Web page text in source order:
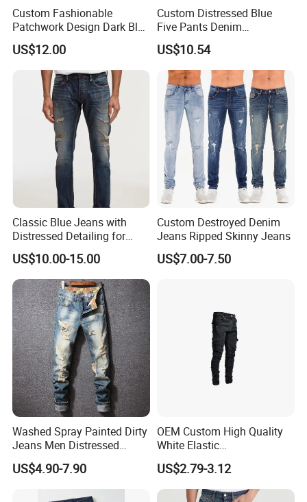
Custom Fashionable
Patchwork Design Dark Blue
Denim Casual Straight Men
Jeans
US$12.00
Custom Distressed Blue
Five Pants Denim
Patchwork Design Men
Short Jeans
US$10.54
Classic Blue Jeans with
Distressed Detailing for
Everyday Wear
US$10.00-15.00
Custom Destroyed Denim
Jeans Ripped Skinny Jeans
US$7.00-7.50
Washed Spray Painted Dirty
Jeans Men Distressed
Ripped Vintage Baggy
Jeans Hombre Streetwear
Fashionable Men Denim
US$4.90-7.90
OEM Custom High Quality
White Elastic
Patchworkmen's Pants
Jeans Sale
US$2.79-3.12